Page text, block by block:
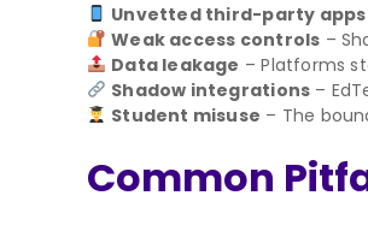
Unvetted third-party apps
Weak access controls –
Data leakage – Platforms
Shadow integrations –
Student misuse – The
Common